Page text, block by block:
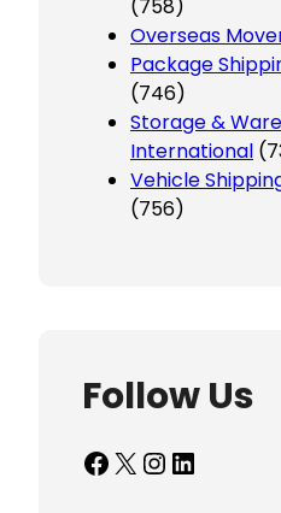
(758)
Overseas
Package
(746)
Storage &
International
Vehicle
(756)
Follow Us
Facebook X InstagramLinkedIn